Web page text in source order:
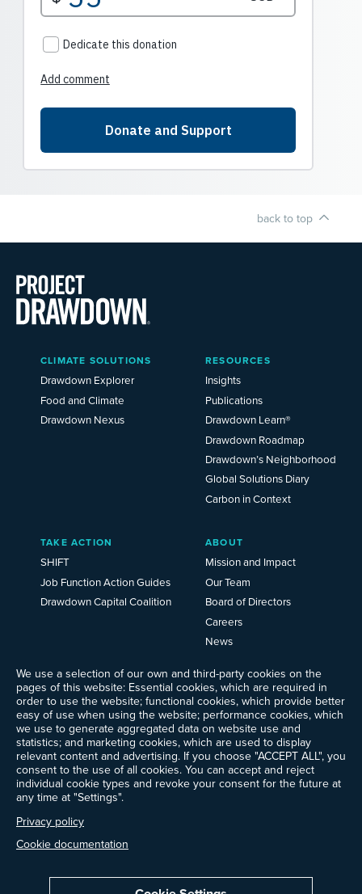
back to top
We use a selection of our own and third-party cookies on the
pages of this website: Essential cookies, which are required in
order to use the website; functional cookies, which provide better
easy of use when using the website; performance cookies, which
we use to generate aggregated data on website use and
statistics; and marketing cookies, which are used to display
relevant content and advertising. If you choose "ACCEPT ALL", you
consent to the use of all cookies. You can accept and reject
individual cookie types and revoke your consent for the future at
any time at "Settings".
Privacy policy
Cookie documentation
Main
Menu
2025
CLIMATE SOLUTIONS
Drawdown Explorer
Food and Climate
Drawdown Nexus
RESOURCES
Insights
Publications
Drawdown Learn®
Drawdown Roadmap
Drawdown’s Neighborhood
Global Solutions Diary
Carbon in Context
TAKE ACTION
SHIFT
Job Function Action Guides
Drawdown Capital Coalition
ABOUT
Mission and Impact
Our Team
Board of Directors
Careers
News
Ways to Give
Frequently Asked Questions
Contact Us
Newsletter Sign-up
Follow @ProjectDrawdown
LinkedIn
Instagram
Facebook
Threads
Bluesky
YouTube